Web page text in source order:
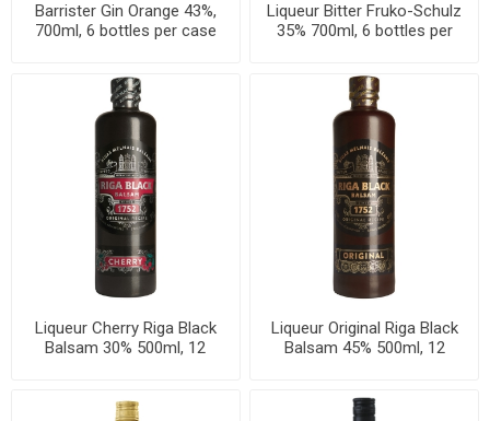
Barrister Gin Orange 43%,
700ml, 6 bottles per case
Liqueur Bitter Fruko-Schulz
35% 700ml, 6 bottles per
Liqueur Cherry Riga Black
Balsam 30% 500ml, 12
Liqueur Original Riga Black
Balsam 45% 500ml, 12